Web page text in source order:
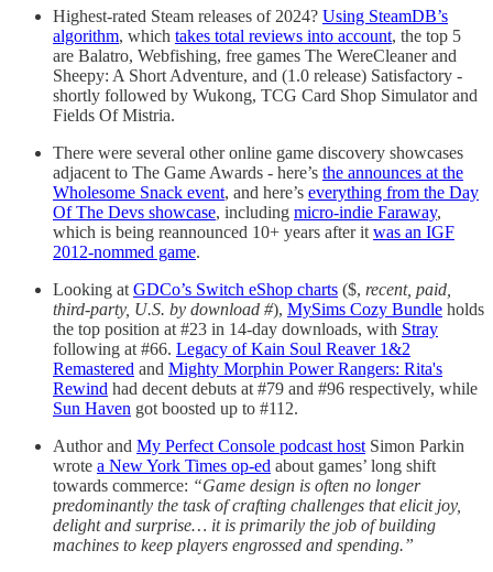
Highest-rated Steam releases of 2024? Using SteamDB’s
algorithm, which takes total reviews into account, the top 5
are Balatro, Webfishing, free games The WereCleaner and
Sheepy: A Short Adventure, and (1.0 release) Satisfactory -
shortly followed by Wukong, TCG Card Shop Simulator and
Fields Of Mistria.
There were several other online game discovery showcases
adjacent to The Game Awards - here’s the announces at the
Wholesome Snack event, and here’s everything from the Day
Of The Devs showcase, including micro-indie Faraway,
which is being reannounced 10+ years after it was an IGF
2012-nommed game.
Looking at GDCo’s Switch eShop charts ($, recent, paid,
third-party, U.S. by download #), MySims Cozy Bundle holds
the top position at #23 in 14-day downloads, with Stray
following at #66. Legacy of Kain Soul Reaver 1&2
Remastered and Mighty Morphin Power Rangers: Rita's
Rewind had decent debuts at #79 and #96 respectively, while
Sun Haven got boosted up to #112.
Author and My Perfect Console podcast host Simon Parkin
wrote a New York Times op-ed about games’ long shift
towards commerce: “Game design is often no longer
predominantly the task of crafting challenges that elicit joy,
delight and surprise… it is primarily the job of building
machines to keep players engrossed and spending.”